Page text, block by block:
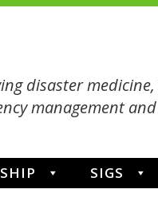
disaster
management
SIGS